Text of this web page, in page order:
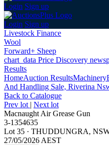
Login Sign up
Login Sign up
Livestock Finance
Wool
Forward+ Sheep
chart_data Price Discovery
Results
HomeAuction ResultsMachinery
And Handling Sale, Riverina
Back to Catalogue
Prev lot | Next lot
Macnaught Air Grease Gun
3-1354635
Lot 35 · THUDDUNGRA,
27/05/2026 AEST